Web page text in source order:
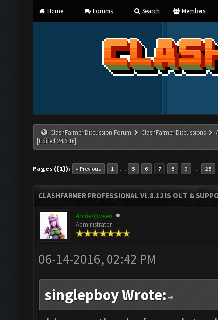
Home Forums Search Members
ClashFarmer Discussion Forum ClashFarmer Discussions
[Edited 24.6.16]
Pages ({1}): « Previous 1 … 5 6 7 8 9 … 25
CLASHFARMER PROFESSIONAL V1.8.12 IS OUT &
ArcherQueen
Administrator
06-14-2016, 02:42 PM
singlepboy Wrote: